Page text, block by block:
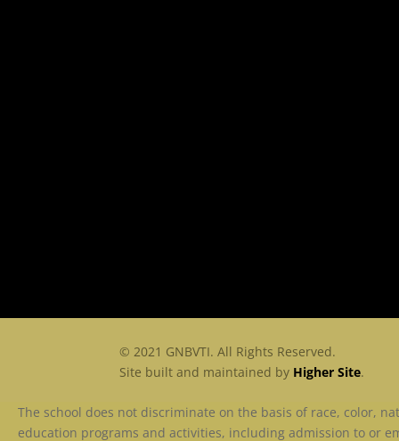
© 2021 GNBVTI. All Rights Reserved.
Site built and maintained by Higher Site.
The school does not discriminate on the basis of race, color,
education programs and activities, including admission to or